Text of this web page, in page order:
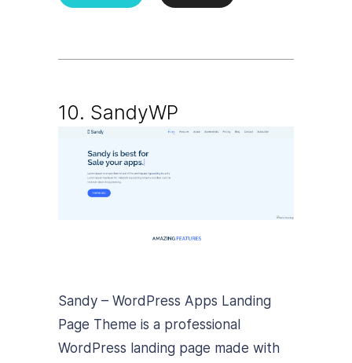
10. SandyWP
Sandy – WordPress Apps Landing
Page Theme is a professional
WordPress landing page made with